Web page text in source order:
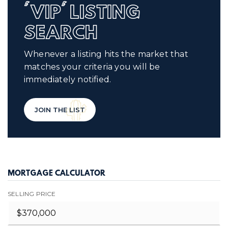
'VIP' LISTING
SEARCH
Whenever a listing hits the market that
matches your criteria you will be
immediately notified.
JOIN THE LIST
MORTGAGE CALCULATOR
SELLING PRICE